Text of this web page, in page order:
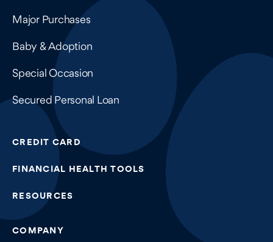
Major Purchases
Baby & Adoption
Special Occasion
Secured Personal Loan
CREDIT CARD
FINANCIAL HEALTH TOOLS
RESOURCES
COMPANY